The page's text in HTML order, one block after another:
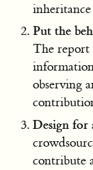
Put the
The report
observing
Design for
contribute